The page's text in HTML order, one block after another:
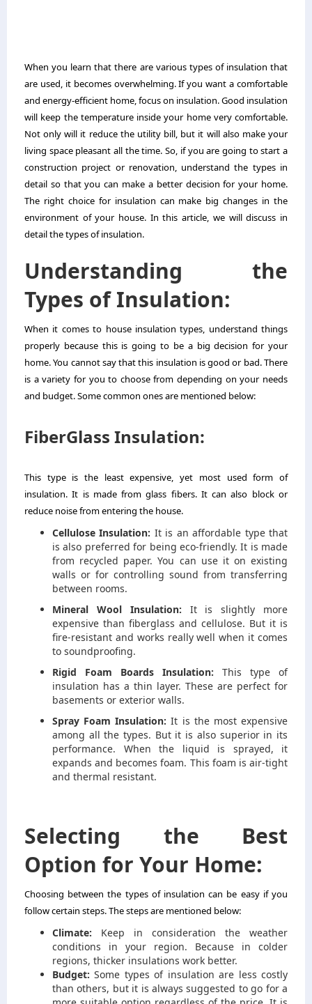
When you learn that there are various types of insulation that
are used, it becomes overwhelming. If you want a comfortable
and energy-efficient home, focus on insulation. Good insulation
will keep the temperature inside your home very comfortable.
Not only will it reduce the utility bill, but it will also make your
living space pleasant all the time. So, if you are going to start a
construction project or renovation, understand the types in
detail so that you can make a better decision for your home.
The right choice for insulation can make big changes in the
environment of your house. In this article, we will discuss in
detail the types of insulation.
Understanding the
Types of Insulation:
When it comes to house insulation types, understand things
properly because this is going to be a big decision for your
home. You cannot say that this insulation is good or bad. There
is a variety for you to choose from depending on your needs
and budget. Some common ones are mentioned below:
FiberGlass Insulation:
This type is the least expensive, yet most used form of
insulation. It is made from glass fibers. It can also block or
reduce noise from entering the house.
Cellulose Insulation: It is an affordable type that
is also preferred for being eco-friendly. It is made
from recycled paper. You can use it on existing
walls or for controlling sound from transferring
between rooms.
Mineral Wool Insulation: It is slightly more
expensive than fiberglass and cellulose. But it is
fire-resistant and works really well when it comes
to soundproofing.
Rigid Foam Boards Insulation: This type of
insulation has a thin layer. These are perfect for
basements or exterior walls.
Spray Foam Insulation:It is the most expensive
among all the types. But it is also superior in its
performance. When the liquid is sprayed, it
expands and becomes foam. This foam is air-tight
and thermal resistant.
Selecting the Best
Option for Your Home:
Choosing between the types of insulation can be easy if you
follow certain steps. The steps are mentioned below:
Climate: Keep in consideration the weather
conditions in your region. Because in colder
regions, thicker insulations work better.
Budget:Some types of insulation are less costly
than others, but it is always suggested to go for a